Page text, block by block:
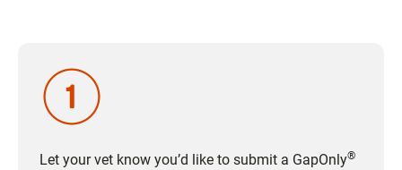
Let your vet know you’d like to submit a GapOnly®